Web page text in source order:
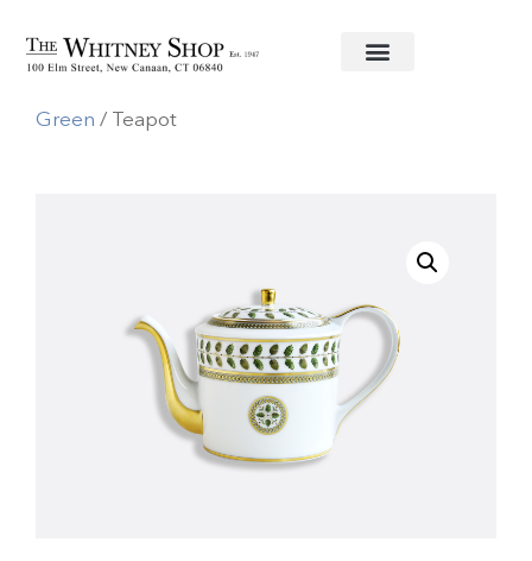
Home/Fine China/Bernardaud Constance
Green / Teapot